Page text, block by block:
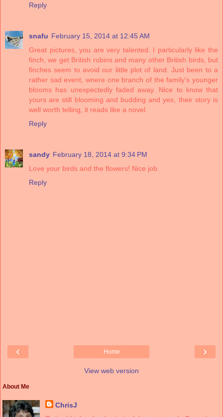
Reply
snafu February 15, 2014 at 12:45 AM
Great pictures, you are very talented. I particularly like the
finch, we get British robins and many other British birds, but
finches seem to avoid our little plot of land. Just been to a
rather sad event, wnere one branch of the family's younger
blooms has unexpectedly faded away. Nice to know that
yours are still blooming and budding and yes, their story is
well worth telling, it reads like a novel.
Reply
sandy February 18, 2014 at 9:34 PM
Love your birds and the flowers! Nice job.
Reply
‹ ›
Home
View web version
About Me
ChrisJ